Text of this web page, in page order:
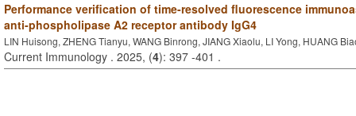
Performance verification of time-resolved fluorescence
anti-phospholipase A2 receptor antibody IgG4
LIN Huisong, ZHENG Tianyu, WANG Binrong, JIANG Xiaolu, LI Yong, HUANG
Current Immunology . 2025, (4): 397 -401 .